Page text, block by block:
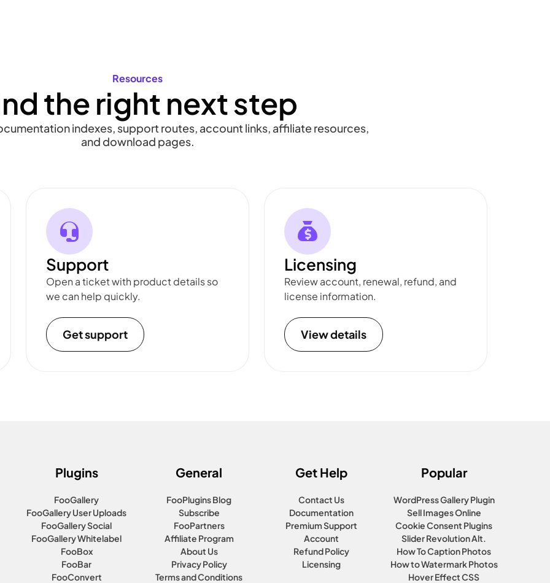
Resources
the right next step
indexes, support routes, account links, affiliate resources,
and download pages.
Support
Open a ticket with product details so
we can help quickly.
Get support
Licensing
Review account, renewal, refund, and
license information.
View details
Plugins
FooGallery
FooGallery User Uploads
FooGallery Social
FooGallery Whitelabel
FooBox
FooBar
FooConvert
General
FooPlugins Blog
Subscribe
FooPartners
Affiliate Program
About Us
Privacy Policy
Terms and Conditions
Get Help
Contact Us
Documentation
Premium Support
Account
Refund Policy
Licensing
Popular
WordPress Gallery Plugin
Sell Images Online
Cookie Consent Plugins
Slider Revolution Alt.
How To Caption Photos
How to Watermark Photos
Hover Effect CSS